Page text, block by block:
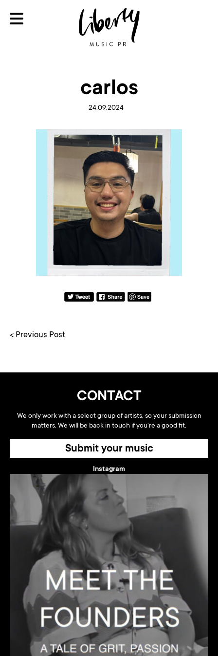
carlos
24.09.2024
< Previous Post
CONTACT
We only work with a select group of artists, so your submission
matters. We will be back in touch if you're a good fit.
Submit your music
Instagram